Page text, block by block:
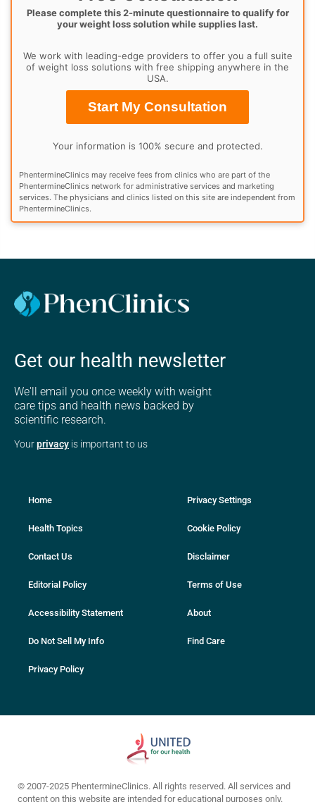
Please complete this 2-minute questionnaire to qualify for
your weight loss solution while supplies last.
We work with leading-edge providers to offer you a full suite
of weight loss solutions with free shipping anywhere in the
USA.
Start My Consultation
Your information is 100% secure and protected.
PhentermineClinics may receive fees from clinics who are part of the
PhentermineClinics network for administrative services and marketing
services. The physicians and clinics listed on this site are independent from
PhentermineClinics.
Get our health newsletter
We'll email you once weekly with weight
care tips and health news backed by
scientific research.
Yourprivacy is important to us
Home
Health Topics
Contact Us
Editorial Policy
Accessibility Statement
Do Not Sell My Info
Privacy Policy
Privacy Settings
Cookie Policy
Disclaimer
Terms of Use
About
Find Care
© 2007-2025 PhentermineClinics. All rights reserved. All services and
content on this website are intended for educational purposes only.